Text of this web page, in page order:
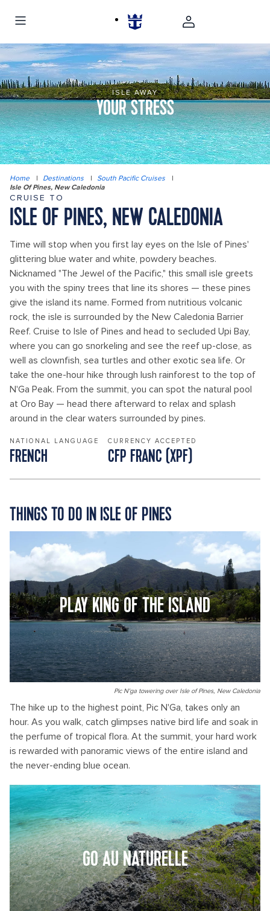
ISLE AWAY
YOUR STRESS
Home | Destinations | South Pacific Cruises
|
Isle Of Pines, New Caledonia
CRUISE TO
ISLE OF PINES, NEW CALEDONIA
Time will stop when you first lay eyes on the Isle of Pines'
glittering blue water and white, powdery beaches.
Nicknamed "The Jewel of the Pacific," this small isle greets
you with the spiny trees that line its shores — these pines
give the island its name. Formed from nutritious volcanic
rock, the isle is surrounded by the New Caledonia Barrier
Reef. Cruise to Isle of Pines and head to secluded Upi Bay,
where you can go snorkeling and see the reef up-close, as
well as clownfish, sea turtles and other exotic sea life. Or
take the one-hour hike through lush rainforest to the top of
N'Ga Peak. From the summit, you can spot the natural pool
at Oro Bay — head there afterward to relax and splash
around in the clear waters surrounded by pines.
NATIONAL LANGUAGE
FRENCH
CURRENCY ACCEPTED
CFP FRANC (XPF)
THINGS TO DO IN ISLE OF PINES
PLAY KING OF THE ISLAND
Pic N'ga towering over Isle of Pines, New Caledonia
The hike up to the highest point, Pic N'Ga, takes only an
hour. As you walk, catch glimpses native bird life and soak in
the perfume of tropical flora. At the summit, your hard work
is rewarded with panoramic views of the entire island and
the never-ending blue ocean.
GO AU NATURELLE